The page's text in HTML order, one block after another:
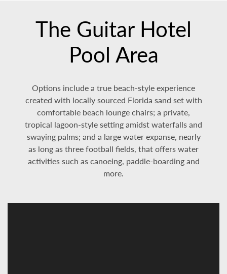
The Guitar Hotel
Pool Area
Options include a true beach-style experience
created with locally sourced Florida sand set with
comfortable beach lounge chairs; a private,
tropical lagoon-style setting amidst waterfalls and
swaying palms; and a large water expanse, nearly
as long as three football fields, that offers water
activities such as canoeing, paddle-boarding and
more.